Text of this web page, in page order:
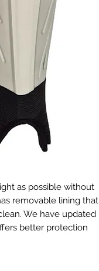
as possible without
removable lining that
We have updated
better protection